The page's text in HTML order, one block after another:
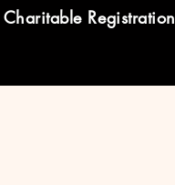
Registration